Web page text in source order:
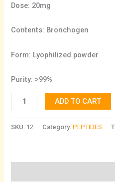
Dose: 20mg
Contents: Bronchogen
Form: Lyophilized powder
Purity: >99%
ADD TO CART
SKU: 12 Category:PEPTIDES